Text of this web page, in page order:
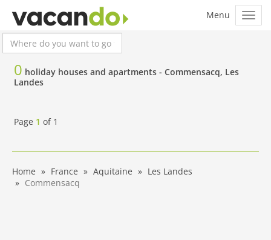
0 holiday houses and apartments - Commensacq, Les
Landes
Page 1 of 1
Home France Aquitaine
Les Landes
Commensacq